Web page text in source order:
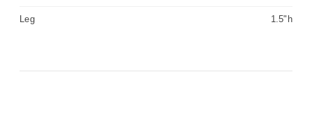
Leg 1.5"h